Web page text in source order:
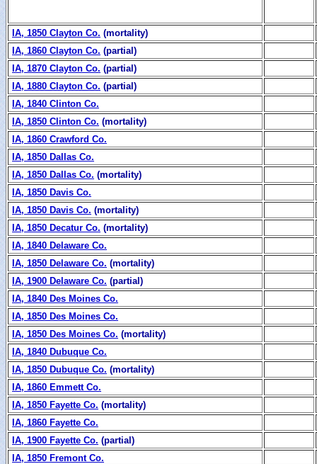
IA, 1850 Clayton Co. (mortality)
IA, 1860 Clayton Co. (partial)
IA, 1870 Clayton Co. (partial)
IA, 1880 Clayton Co. (partial)
IA, 1840 Clinton Co.
IA, 1850 Clinton Co. (mortality)
IA, 1860 Crawford Co.
IA, 1850 Dallas Co.
IA, 1850 Dallas Co. (mortality)
IA, 1850 Davis Co.
IA, 1850 Davis Co. (mortality)
IA, 1850 Decatur Co. (mortality)
IA, 1840 Delaware Co.
IA, 1850 Delaware Co. (mortality)
IA, 1900 Delaware Co. (partial)
IA, 1840 Des Moines Co.
IA, 1850 Des Moines Co.
IA, 1850 Des Moines Co. (mortality)
IA, 1840 Dubuque Co.
IA, 1850 Dubuque Co. (mortality)
IA, 1860 Emmett Co.
IA, 1850 Fayette Co. (mortality)
IA, 1860 Fayette Co.
IA, 1900 Fayette Co. (partial)
IA, 1850 Fremont Co.